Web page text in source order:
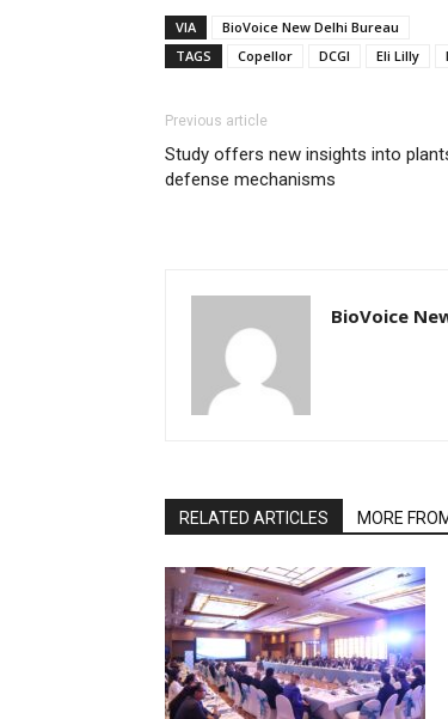
VIA
BioVoice New Delhi Bureau
TAGS
Copellor DCGI Eli Lilly
Previous article
Study offers new insights into
defense mechanisms
BioVoice
RELATED ARTICLES MORE